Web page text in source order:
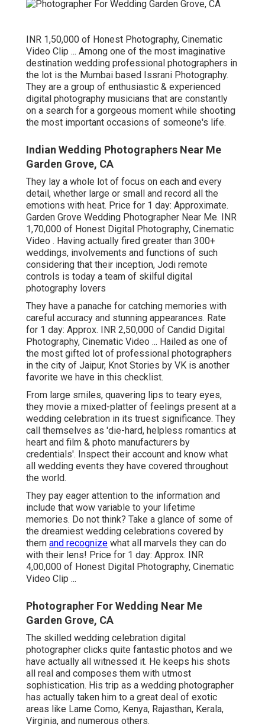
INR 1,50,000 of Honest Photography, Cinematic
Video Clip ... Among one of the most imaginative
destination wedding professional photographers in
the lot is the Mumbai based Issrani Photography.
They are a group of enthusiastic & experienced
digital photography musicians that are constantly
on a search for a gorgeous moment while shooting
the most important occasions of someone's life.
Indian Wedding Photographers Near Me
Garden Grove, CA
They lay a whole lot of focus on each and every
detail, whether large or small and record all the
emotions with heat. Price for 1 day: Approximate.
Garden Grove Wedding Photographer Near Me. INR
1,70,000 of Honest Digital Photography, Cinematic
Video . Having actually fired greater than 300+
weddings, involvements and functions of such
considering that their inception, Jodi remote
controls is today a team of skilful digital
photography lovers
They have a panache for catching memories with
careful accuracy and stunning appearances. Rate
for 1 day: Approx. INR 2,50,000 of Candid Digital
Photography, Cinematic Video ... Hailed as one of
the most gifted lot of professional photographers
in the city of Jaipur, Knot Stories by VK is another
favorite we have in this checklist.
From large smiles, quavering lips to teary eyes,
they movie a mixed-platter of feelings present at a
wedding celebration in its truest significance. They
call themselves as 'die-hard, helpless romantics at
heart and film & photo manufacturers by
credentials'. Inspect their account and know what
all wedding events they have covered throughout
the world.
They pay eager attention to the information and
include that wow variable to your lifetime
memories. Do not think? Take a glance of some of
the dreamiest wedding celebrations covered by
them and recognize what all marvels they can do
with their lens! Price for 1 day: Approx. INR
4,00,000 of Honest Digital Photography, Cinematic
Video Clip ...
Photographer For Wedding Near Me
Garden Grove, CA
The skilled wedding celebration digital
photographer clicks quite fantastic photos and we
have actually all witnessed it. He keeps his shots
all real and composes them with utmost
sophistication. His trip as a wedding photographer
has actually taken him to a great deal of exotic
areas like Lame Como, Kenya, Rajasthan, Kerala,
Virginia, and numerous others.